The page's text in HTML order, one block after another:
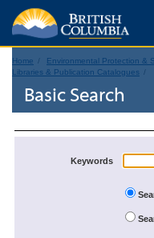
Home Environmental Protection &
Libraries & Publication Catalogues
Basic Search
Keywords